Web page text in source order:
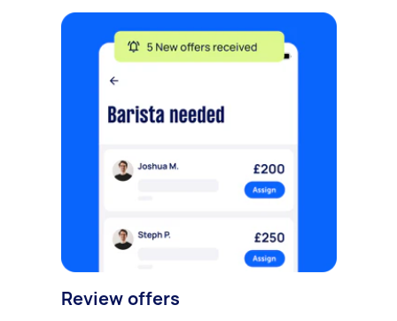
Review offers